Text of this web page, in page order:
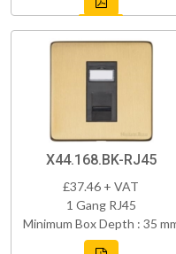
X44.168.BK-RJ45
£37.46 + VAT
1 Gang RJ45
Minimum Box Depth : 35